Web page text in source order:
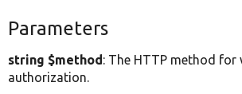
Parameters
string $method: The HTTP method for
authorization.